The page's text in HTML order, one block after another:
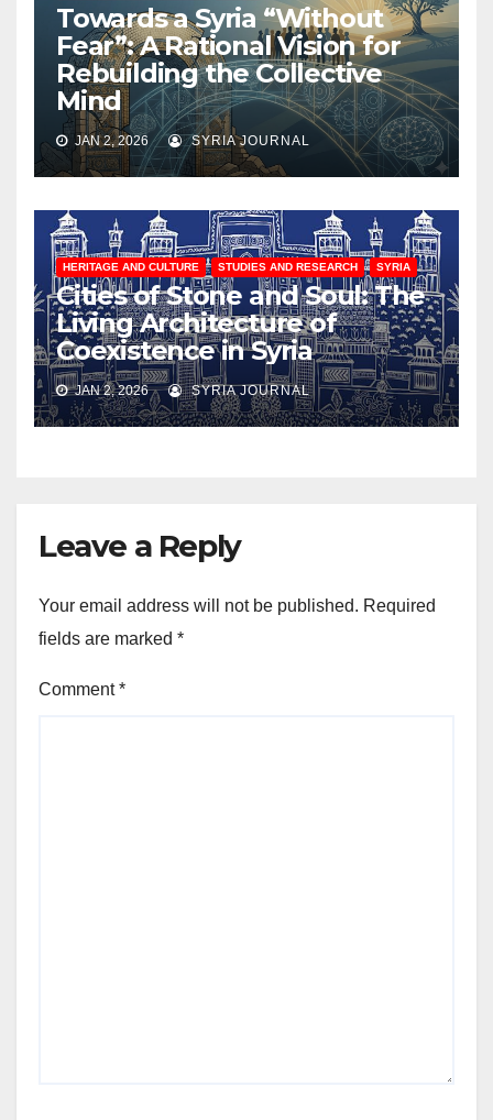
Towards a Syria “Without
Fear”: A Rational Vision for
Rebuilding the Collective
Mind
JAN 2, 2026 SYRIA JOURNAL
HERITAGE AND CULTURE STUDIES AND RESEARCH SYRIA
Cities of Stone and Soul: The
Living Architecture of
Coexistence in Syria
JAN 2, 2026 SYRIA JOURNAL
Leave a Reply
Your email address will not be published. Required
fields are marked *
Comment*